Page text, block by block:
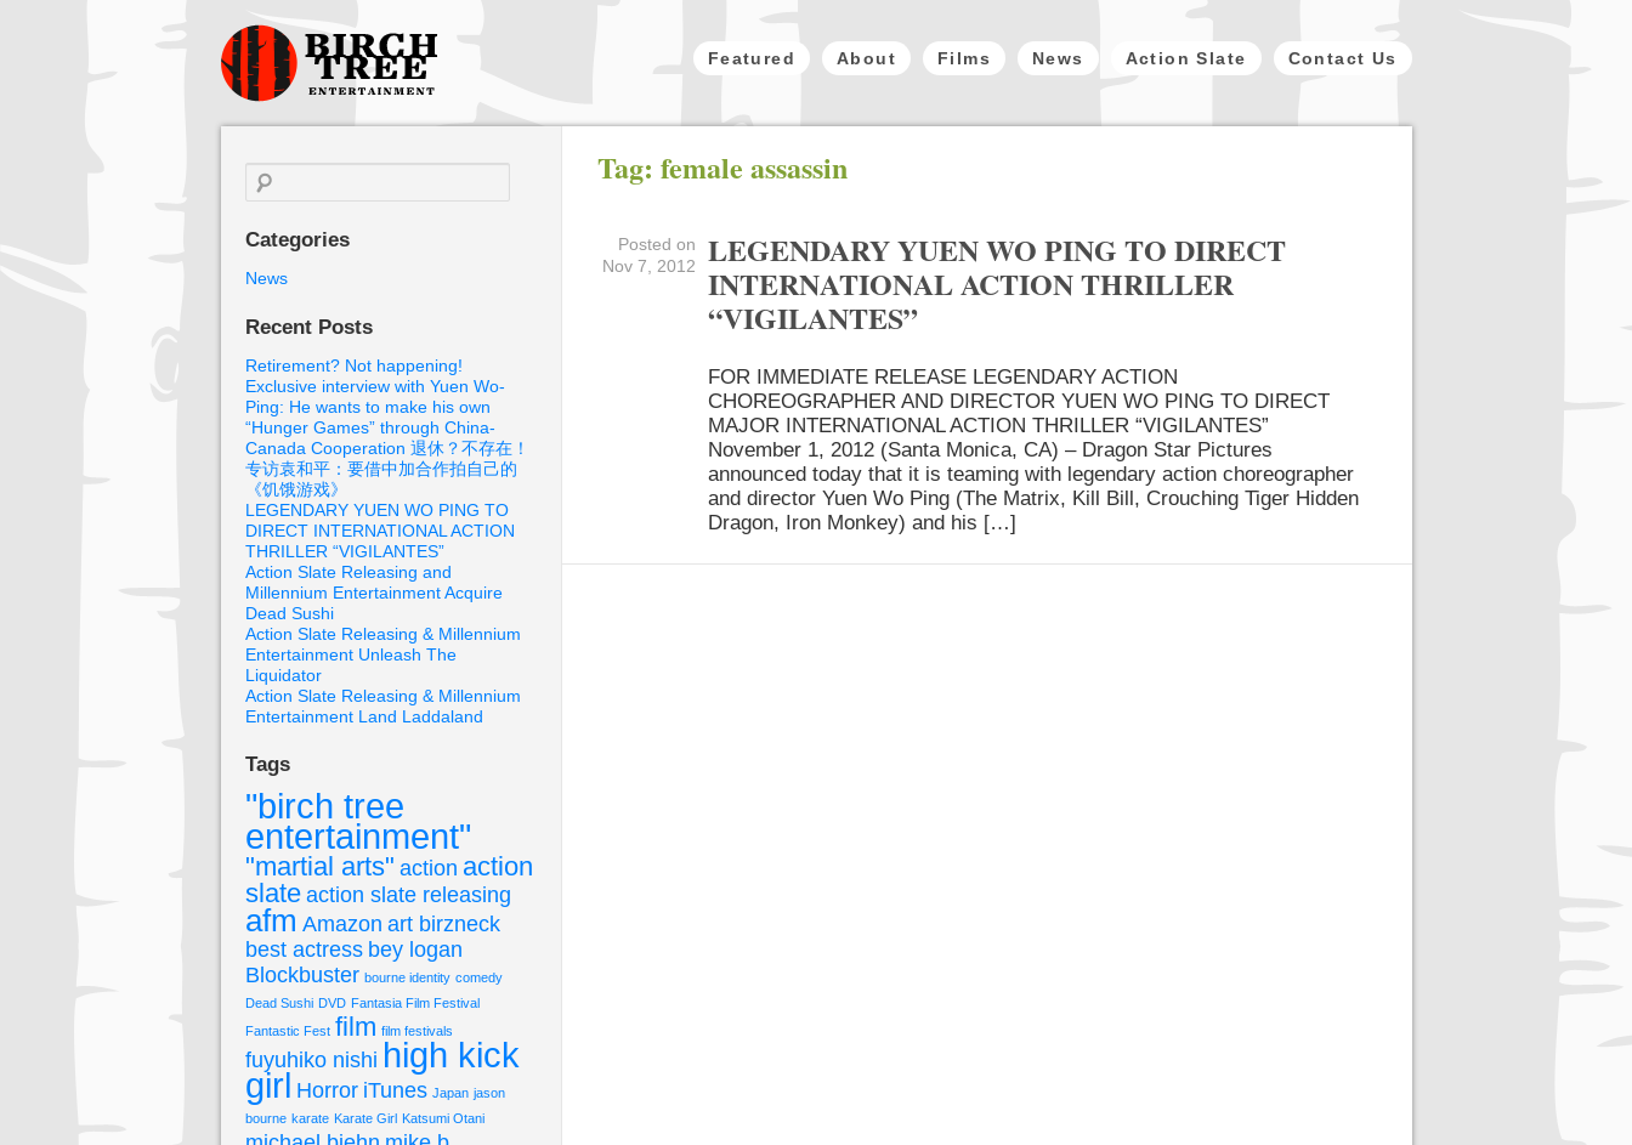
Birch Tree
Films
Featured About Films News Action Slate Contact Us
Search
for:
Categories
News
Recent Posts
Retirement? Not happening!
Exclusive interview with Yuen Wo-
Ping: He wants to make his own
“Hunger Games” through China-
Canada Cooperation 退休？不存在！
专访袁和平：要借中加合作拍自己的
《饥饿游戏》
LEGENDARY YUEN WO PING TO
DIRECT INTERNATIONAL ACTION
THRILLER “VIGILANTES”
Action Slate Releasing and
Millennium Entertainment Acquire
Dead Sushi
Action Slate Releasing & Millennium
Entertainment Unleash The
Liquidator
Action Slate Releasing & Millennium
Entertainment Land Laddaland
Tags
"birch tree
entertainment"
"martial arts" action action
slate action slate releasing
afm Amazon art birzneck
best actress bey logan
Blockbuster bourne identity comedy
Dead Sushi DVD Fantasia Film Festival
Fantastic Fest film film festivals
fuyuhiko nishi high kick
girl Horror iTunes Japan jason
bourne karate Karate Girl Katsumi Otani
Tag: female assassin
LEGENDARY YUEN WO PING TO DIRECT
INTERNATIONAL ACTION THRILLER
“VIGILANTES”
Posted on
Nov 7, 2012
FOR IMMEDIATE RELEASE LEGENDARY ACTION
CHOREOGRAPHER AND DIRECTOR YUEN WO PING TO DIRECT
MAJOR INTERNATIONAL ACTION THRILLER “VIGILANTES”
November 1, 2012 (Santa Monica, CA) – Dragon Star Pictures
announced today that it is teaming with legendary action choreographer
and director Yuen Wo Ping (The Matrix, Kill Bill, Crouching Tiger Hidden
Dragon, Iron Monkey) and his […]